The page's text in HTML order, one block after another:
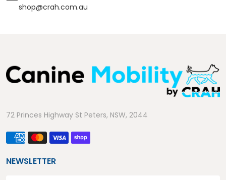
shop@crah.com.au
72 Princes Highway St Peters, NSW, 2044
NEWSLETTER